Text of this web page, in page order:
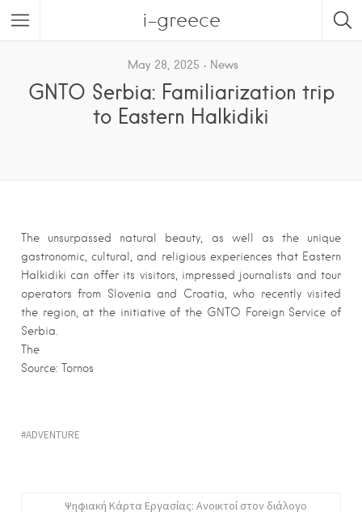
i-greece
May 28, 2025 News
GNTO Serbia: Familiarization trip
to Eastern Halkidiki
The unsurpassed natural beauty, as well as the unique
gastronomic, cultural, and religious experiences that Eastern
Halkidiki can offer its visitors, impressed journalists and tour
operators from Slovenia and Croatia, who recently visited
the region, at the initiative of the GNTO Foreign Service of
Serbia.
The
Source: Tornos
ADVENTURE
Ψηφιακή Κάρτα Εργασίας: Ανοικτοί στον διάλογο